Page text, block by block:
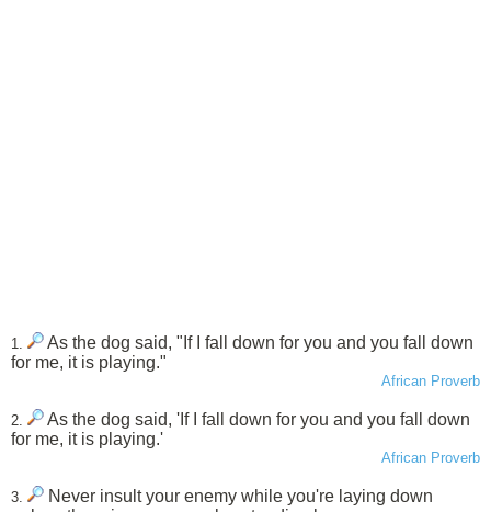
1.
As the dog said, "If I fall down for you and you fall down
for me, it is playing."
African Proverb
2.
As the dog said, 'If I fall down for you and you fall down
for me, it is playing.'
African Proverb
3.
Never insult your enemy while you're laying down